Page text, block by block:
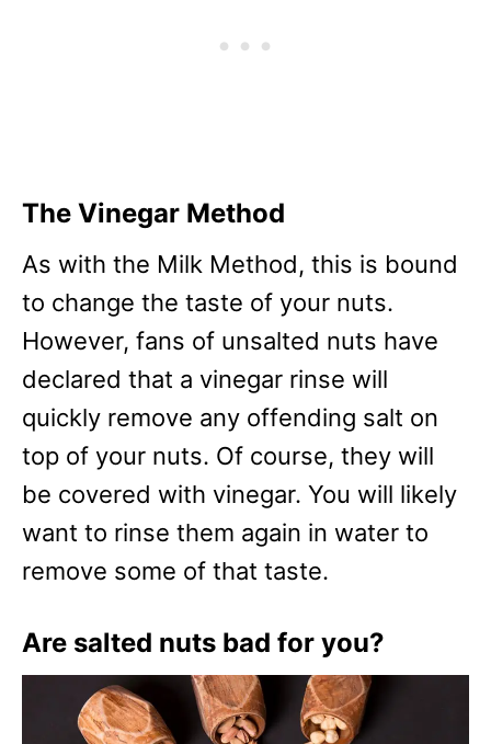
The Vinegar Method
As with the Milk Method, this is bound
to change the taste of your nuts.
However, fans of unsalted nuts have
declared that a vinegar rinse will
quickly remove any offending salt on
top of your nuts. Of course, they will
be covered with vinegar. You will likely
want to rinse them again in water to
remove some of that taste.
Are salted nuts bad for you?